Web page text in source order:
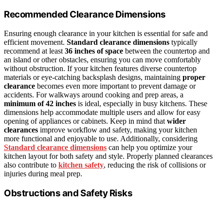
Recommended Clearance Dimensions
Ensuring enough clearance in your kitchen is essential for safe and
efficient movement. Standard clearance dimensions typically
recommend at least 36 inches of space between the countertop and
an island or other obstacles, ensuring you can move comfortably
without obstruction. If your kitchen features diverse countertop
materials or eye-catching backsplash designs, maintaining proper
clearance becomes even more important to prevent damage or
accidents. For walkways around cooking and prep areas, a
minimum of 42 inches is ideal, especially in busy kitchens. These
dimensions help accommodate multiple users and allow for easy
opening of appliances or cabinets. Keep in mind that wider
clearances improve workflow and safety, making your kitchen
more functional and enjoyable to use. Additionally, considering
Standard clearance dimensions can help you optimize your
kitchen layout for both safety and style. Properly planned clearances
also contribute to kitchen safety, reducing the risk of collisions or
injuries during meal prep.
Obstructions and Safety Risks